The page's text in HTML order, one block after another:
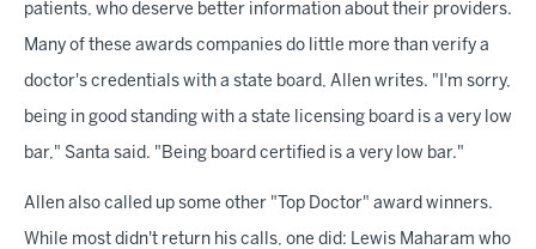
patients, who deserve better information about their providers.
Many of these awards companies do little more than verify a
doctor's credentials with a state board, Allen writes. "I'm sorry,
being in good standing with a state licensing board is a very low
bar," Santa said. "Being board certified is a very low bar."
Allen also called up some other "Top Doctor" award winners.
While most didn't return his calls, one did: Lewis Maharam who